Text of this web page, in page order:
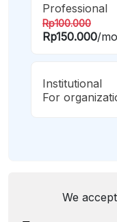
Professional
Rp100.000
Rp150.000/
Institutional
For
We